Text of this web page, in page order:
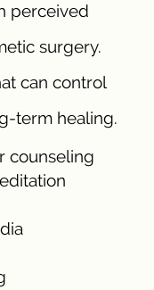
perceived
surgery.
can control
term healing.
counseling